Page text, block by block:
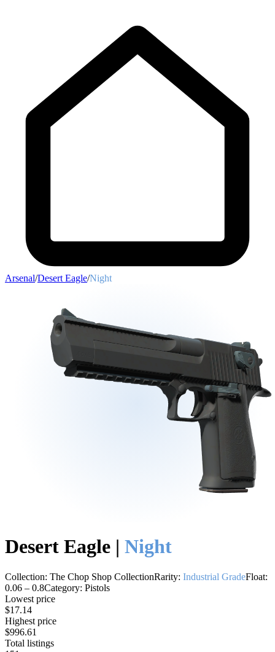
Arsenal/Desert Eagle/Night
Desert Eagle | Night
Collection: The Chop Shop CollectionRarity: Industrial GradeFloat:
0.06 – 0.8Category: Pistols
Lowest price
$17.14
Highest price
$996.61
Total listings